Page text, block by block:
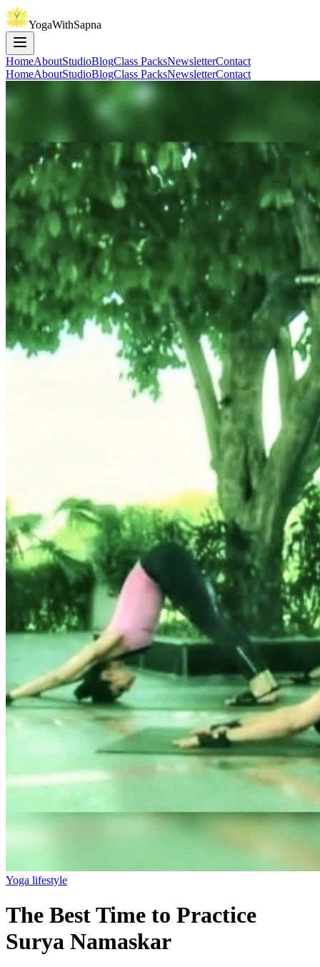
YogaWithSapna
HomeAboutStudioBlogClass PacksNewsletterContact
HomeAboutStudioBlogClass PacksNewsletterContact
Yoga lifestyle
The Best Time to Practice
Surya Namaskar